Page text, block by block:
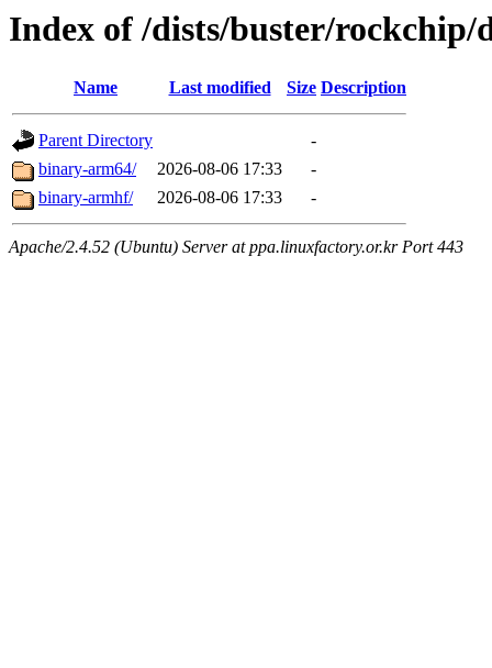
Index of /dists/buster/rockchip/
Name Last modified Size Description
Parent Directory
-
binary-arm64/
2026-08-06 17:33
-
binary-armhf/
2026-08-06 17:33 -
Apache/2.4.52 (Ubuntu) Server at ppa.linuxfactory.or.kr Port 443